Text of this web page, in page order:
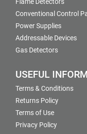
Conventional Control
Power Supplies
Addressable Devices
Gas Detectors
USEFUL
Terms & Conditions
Returns Policy
Terms of Use
Privacy Policy